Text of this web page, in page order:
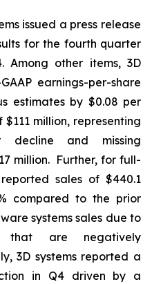
issued a press release
for the fourth quarter
Among other items, 3D
earnings-per-share
estimates by $0.08 per
million, representing
decline and missing
million. Further, for full-
sales of $440.1
compared to the prior
systems sales due to
that are negatively
3D systems reported a
in Q4 driven by a